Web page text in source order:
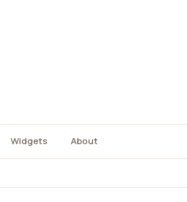
Widgets About